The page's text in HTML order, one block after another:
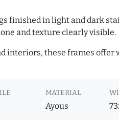
finished in light and dark
and texture clearly visible.
interiors, these frames
MATERIAL
Ayous